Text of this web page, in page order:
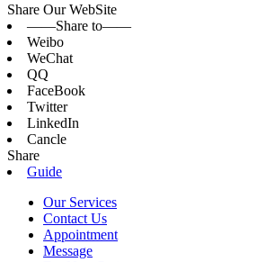
Share Our WebSite
——Share to——
Weibo
WeChat
QQ
FaceBook
Twitter
LinkedIn
Cancle
Share
Guide
Our Services
Contact Us
Appointment
Message